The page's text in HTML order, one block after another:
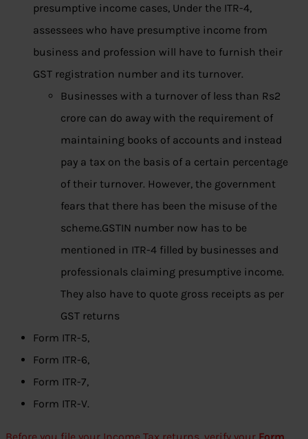
presumptive income cases, Under the ITR-4,
assessees who have presumptive income from
business and profession will have to furnish their
GST registration number and its turnover.
Businesses with a turnover of less than Rs2
crore can do away with the requirement of
maintaining books of accounts and instead
pay a tax on the basis of a certain percentage
of their turnover. However, the government
fears that there has been the misuse of the
scheme.GSTIN number now has to be
mentioned in ITR-4 filled by businesses and
professionals claiming presumptive income.
They also have to quote gross receipts as per
GST returns
Form ITR-5,
Form ITR-6,
Form ITR-7,
Form ITR-V.